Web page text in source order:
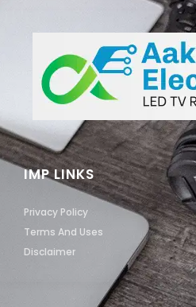
IMP LINKS
Privacy Policy
Terms And Uses
Disclaimer